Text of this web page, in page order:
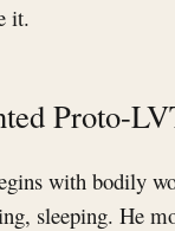
it.
Proto-
with bodily
sleeping. He